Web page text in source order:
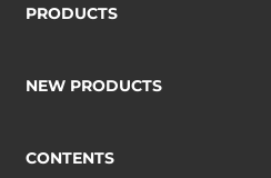
PRODUCTS
NEW PRODUCTS
CONTENTS